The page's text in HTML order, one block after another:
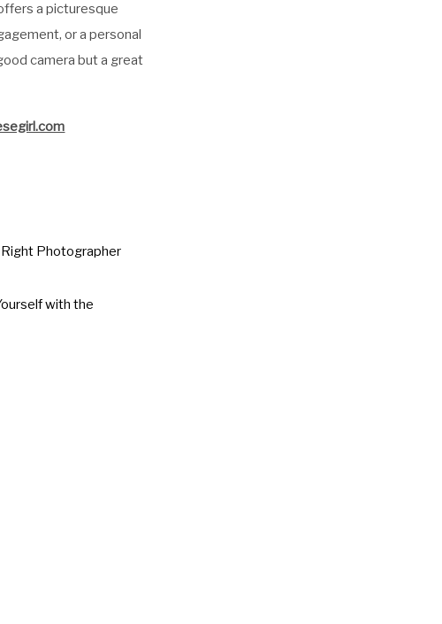
a picturesque
or a personal
camera but a great
Photographer
with the